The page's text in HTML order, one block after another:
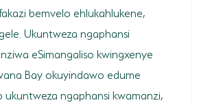
bemvelo ehlukahlukene,
Ukuntweza ngaphansi
eSimangaliso kwingxenye
Bay okuyindawo edume
ukuntweza ngaphansi kwamanzi,